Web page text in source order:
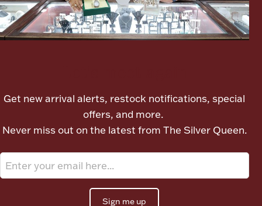
Ornaments
Get new arrival alerts, restock notifications, special
offers, and more.
Never miss out on the latest from The Silver Queen.
Sign me up